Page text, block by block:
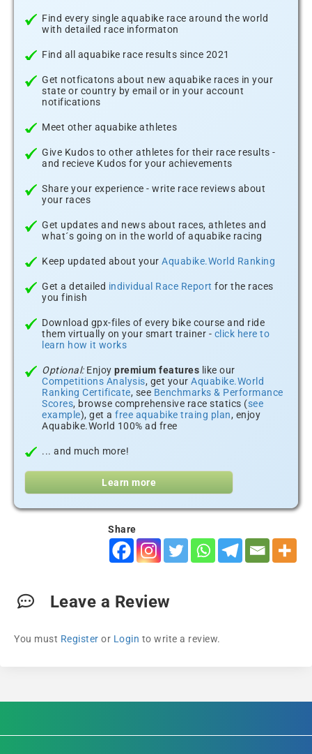
Find every single aquabike race around the world
with detailed race informaton
Find all aquabike race results since 2021
Get notficatons about new aquabike races in your
state or country by email or in your account
notifications
Meet other aquabike athletes
Give Kudos to other athletes for their race results -
and recieve Kudos for your achievements
Share your experience - write race reviews about
your races
Get updates and news about races, athletes and
what´s going on in the world of aquabike racing
Keep updated about your Aquabike.World Ranking
Get a detailed individual Race Report for the races
you finish
Download gpx-files of every bike course and ride
them virtually on your smart trainer - click here to
learn how it works
Optional:Enjoy premium features like our
Competitions Analysis, get your Aquabike.World
Ranking Certificate, see Benchmarks & Performance
Scores, browse comprehensive race statics (see
example), get a free aquabike traing plan, enjoy
Aquabike.World 100% ad free
... and much more!
Learn more
Share
Leave a Review
You must Register or Login to write a review.